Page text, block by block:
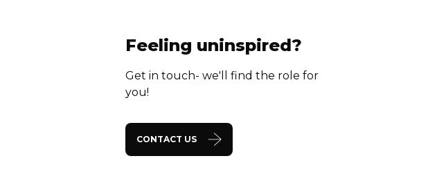
Feeling uninspired?
Get in touch- we'll find the role for
you!
CONTACT US